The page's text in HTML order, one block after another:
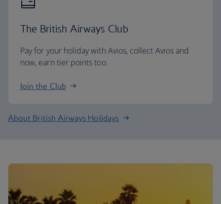
The British Airways Club
Pay for your holiday with Avios, collect Avios and
now, earn tier points too.
Join the Club
About British Airways Holidays